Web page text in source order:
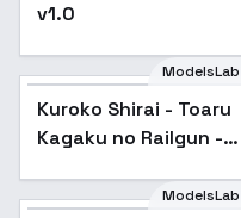
v1.0
Popular
ModelsLab
Kuroko Shirai - Toaru
Kagaku no Railgun -
ModelsLab